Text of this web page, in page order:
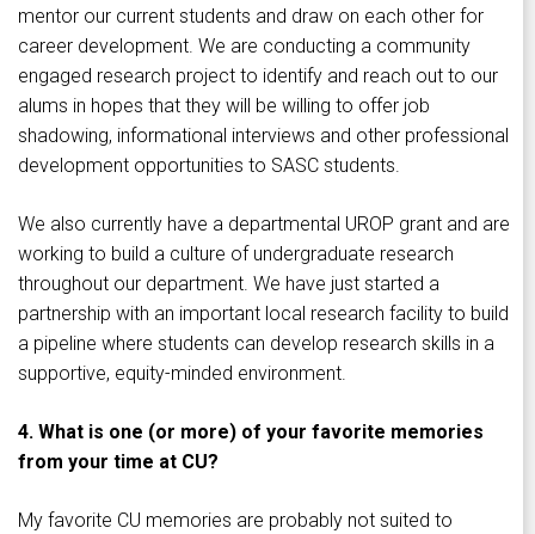
mentor our current students and draw on each other for
career development. We are conducting a community
engaged research project to identify and reach out to our
alums in hopes that they will be willing to offer job
shadowing, informational interviews and other professional
development opportunities to SASC students.
We also currently have a departmental UROP grant and are
working to build a culture of undergraduate research
throughout our department. We have just started a
partnership with an important local research facility to build
a pipeline where students can develop research skills in a
supportive, equity-minded environment.
4. What is one (or more) of your favorite memories
from your time at CU?
My favorite CU memories are probably not suited to